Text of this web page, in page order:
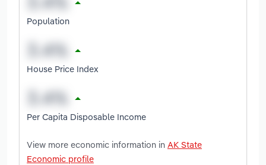
Population
House Price Index
Per Capita Disposable Income
View more economic information in AK State
Economic profile